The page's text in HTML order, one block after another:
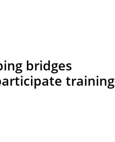
bridges
training